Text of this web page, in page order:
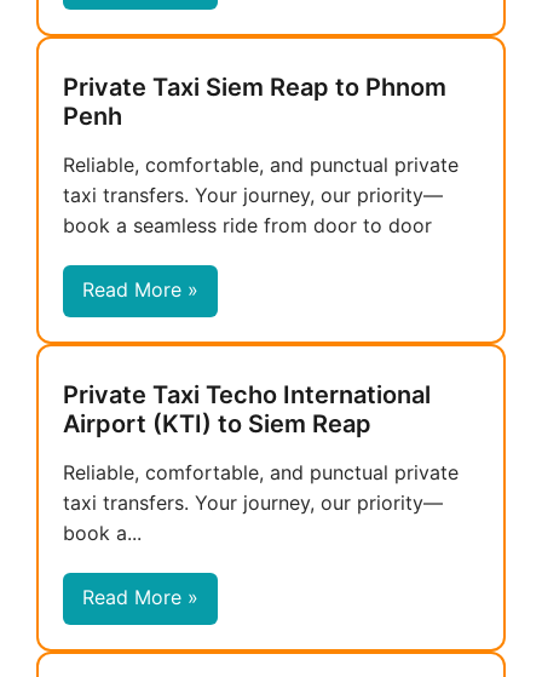
Private Taxi Siem Reap to Phnom
Penh
Reliable, comfortable, and punctual private
taxi transfers. Your journey, our priority—
book a seamless ride from door to door
Read More »
Private Taxi Techo International
Airport (KTI) to Siem Reap
Reliable, comfortable, and punctual private
taxi transfers. Your journey, our priority—
book a...
Read More »